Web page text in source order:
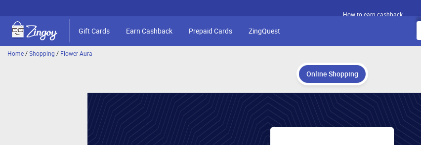
How to earn cashback
Gift Cards Earn Cashback Prepaid Cards ZingQuest
Home/Shopping / Flower Aura
Online Shopping